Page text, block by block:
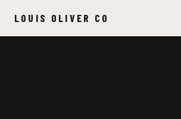
LOUIS OLIVER CO